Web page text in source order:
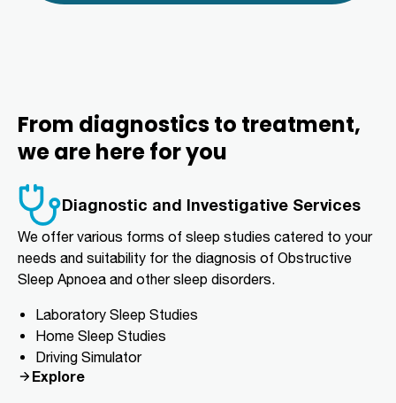
From diagnostics to treatment,
we are here for you
Diagnostic and Investigative Services
We offer various forms of sleep studies catered to your
needs and suitability for the diagnosis of Obstructive
Sleep Apnoea and other sleep disorders.
Laboratory Sleep Studies
Home Sleep Studies
Driving Simulator
Explore